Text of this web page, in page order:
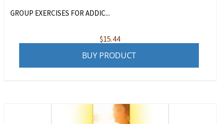
GROUP EXERCISES FOR ADDIC...
$15.44
BUY PRODUCT